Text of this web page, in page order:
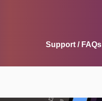
Support / FAQs